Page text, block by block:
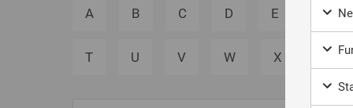
A B C D E F
T U V W X